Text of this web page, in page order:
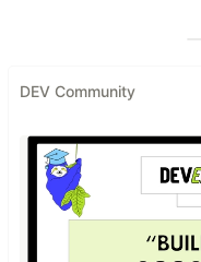
DEV Community